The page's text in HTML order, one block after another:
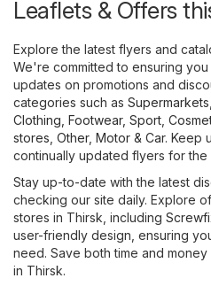
Leaflets & Offers
Explore the latest flyers and
We're committed to ensuring
updates on promotions and
categories such as Supermarkets
Clothing, Footwear, Sport
stores Other, Motor & Car. Keep
continually updated flyers for the
Stay up-to-date with the latest
checking our site daily. Explore
stores in Thirsk, including
user-friendly design, ensuring
need. Save both time and
in Thirsk.